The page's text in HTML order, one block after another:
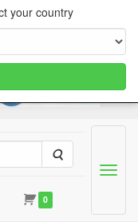
Search
0
Menu
your country